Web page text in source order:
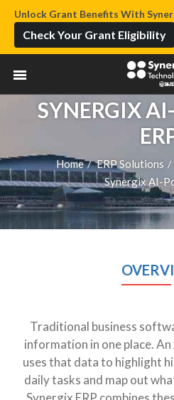
Unlock Grant Benefits With
Check Your Grant Eligibility
SYNERGIX
Home / ERP Solutions /
Synergix AI-
Traditional business
information in one place.
uses that data to highlight
daily tasks and map out